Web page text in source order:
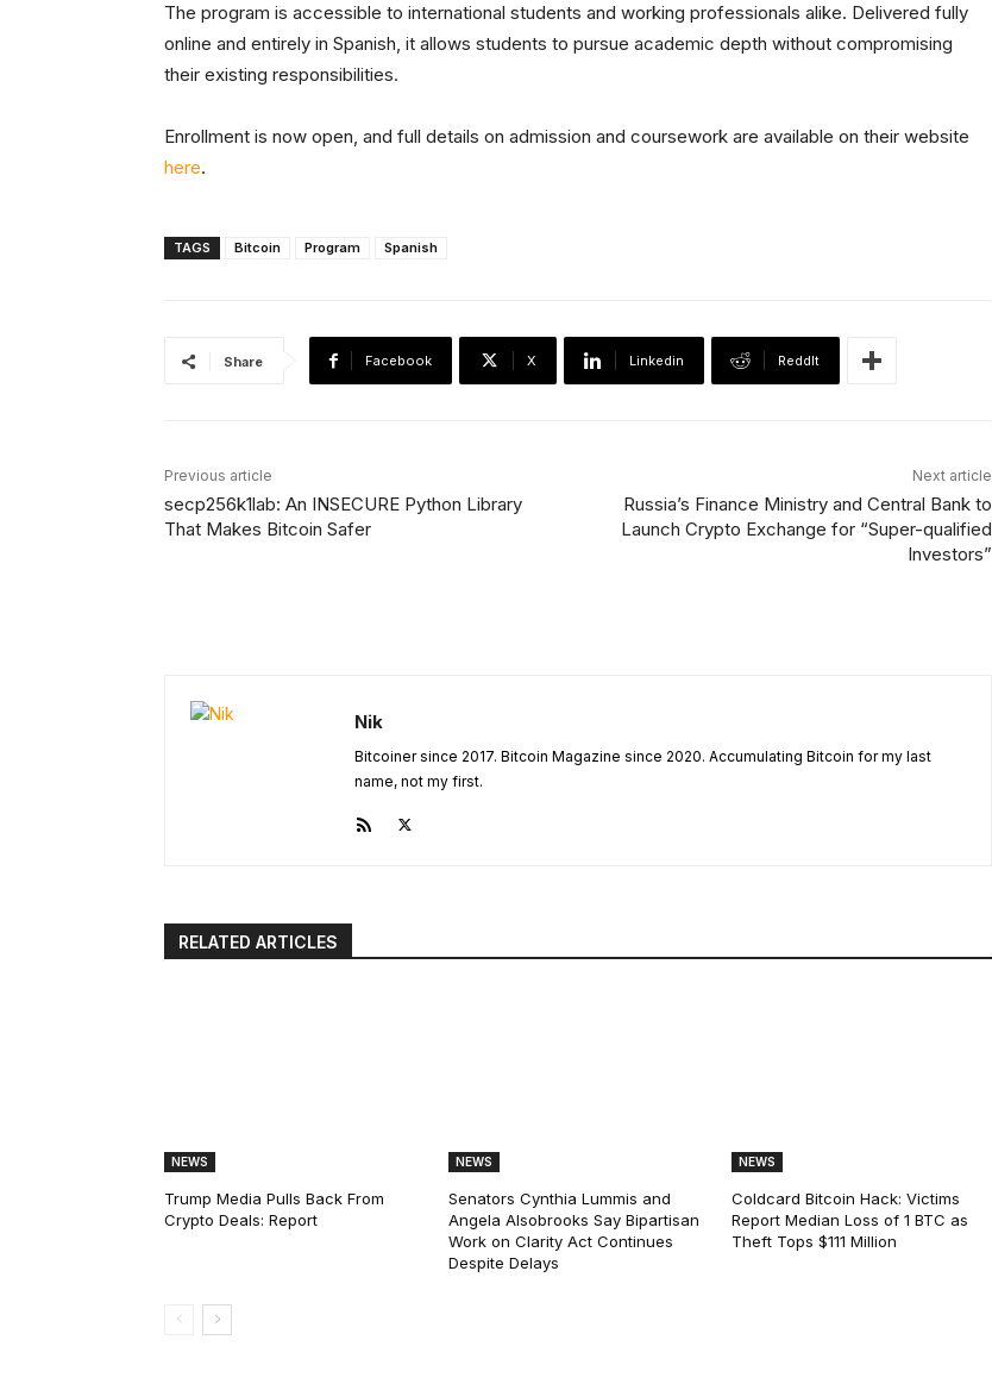
The program is accessible to international students and working professionals alike. Delivered fully
online and entirely in Spanish, it allows students to pursue academic depth without compromising
their existing responsibilities.
Enrollment is now open, and full details on admission and coursework are available on their website
here.
TAGS Bitcoin Program Spanish
Share Facebook X Linkedin ReddIt
Previous article
secp256k1lab: An INSECURE Python Library
That Makes Bitcoin Safer
Next article
Russia’s Finance Ministry and Central Bank to
Launch Crypto Exchange for “Super-qualified
Investors”
Nik
Bitcoiner since 2017. Bitcoin Magazine since 2020. Accumulating Bitcoin for my last
name, not my first.
RELATED ARTICLES
NEWS
Trump Media Pulls Back From
Crypto Deals: Report
NEWS
Senators Cynthia Lummis and
Angela Alsobrooks Say Bipartisan
Work on Clarity Act Continues
Despite Delays
NEWS
Coldcard Bitcoin Hack: Victims
Report Median Loss of 1 BTC as
Theft Tops $111 Million